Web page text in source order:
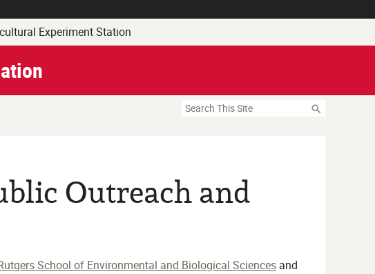
Experiment Station
Search
Outreach and
School of Environmental and Biological Sciences and